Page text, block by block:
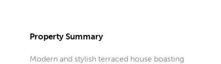
Property Summary
Modern and stylish terraced house boasting